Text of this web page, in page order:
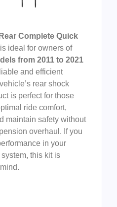
Complete Quick
is ideal for owners of
from 2011 to 2021
and efficient
rear shock
is perfect for those
ride comfort,
maintain safety without
overhaul. If you
in your
this kit is